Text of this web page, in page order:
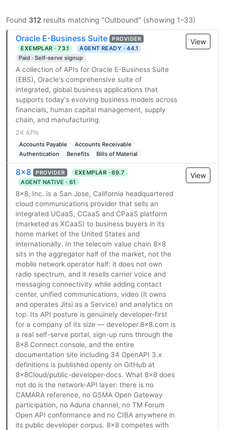
Found 312 results matching "Outbound" (showing 1–33)
Oracle E-Business Suite PROVIDER
EXEMPLAR · 73.1
AGENT READY · 44.1
Paid · Self-serve signup
A collection of APIs for Oracle E-Business Suite
(EBS), Oracle's comprehensive suite of
integrated, global business applications that
supports today's evolving business models across
financials, human capital management, supply
chain, and manufacturing.
24 APIs
Accounts Payable
Accounts Receivable
Authentication
Benefits Bills of Material
View
8x8 PROVIDER
EXEMPLAR · 69.7
AGENT NATIVE · 61
8x8, Inc. is a San Jose, California headquartered
cloud communications provider that sells an
integrated UCaaS, CCaaS and CPaaS platform
(marketed as XCaaS) to business buyers in its
home market of the United States and
internationally. In the telecom value chain 8x8
sits in the aggregator half of the market, not the
mobile network operator half: it does not own
radio spectrum, and it resells carrier voice and
messaging connectivity while adding contact
center, unified communications, video (it owns
and operates Jitsi as a Service) and analytics on
top. Its API posture is genuinely developer-first
for a company of its size — developer.8x8.com is
a real self-serve portal, sign-up runs through the
8x8 Connect console, and the entire
documentation site including 34 OpenAPI 3.x
definitions is published openly on GitHub at
8x8Cloud/public-developer-docs. What 8x8 does
not do is the network-API layer: there is no
CAMARA reference, no GSMA Open Gateway
participation, no Aduna channel, no TM Forum
Open API conformance and no CIBA anywhere in
its public developer corpus. 8x8 competes with
View